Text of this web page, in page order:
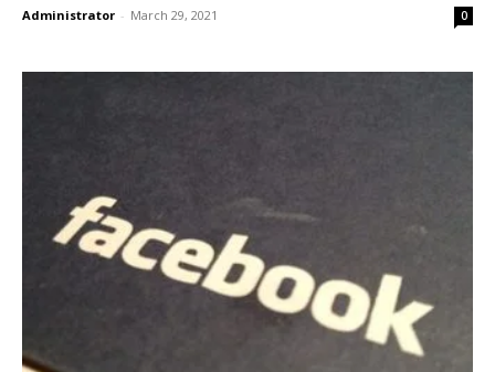
Administrator - March 29, 2021 0